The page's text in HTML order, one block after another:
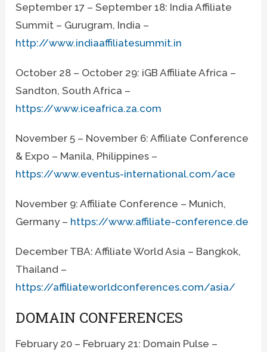
September 17 – September 18: India Affiliate
Summit – Gurugram, India –
http://www.indiaaffiliatesummit.in
October 28 – October 29: iGB Affiliate Africa –
Sandton, South Africa –
https://www.iceafrica.za.com
November 5 – November 6: Affiliate Conference
& Expo – Manila, Philippines –
https://www.eventus-international.com/ace
November 9: Affiliate Conference – Munich,
Germany – https://www.affiliate-conference.de
December TBA: Affiliate World Asia – Bangkok,
Thailand –
https://affiliateworldconferences.com/asia/
DOMAIN CONFERENCES
February 20 – February 21: Domain Pulse –